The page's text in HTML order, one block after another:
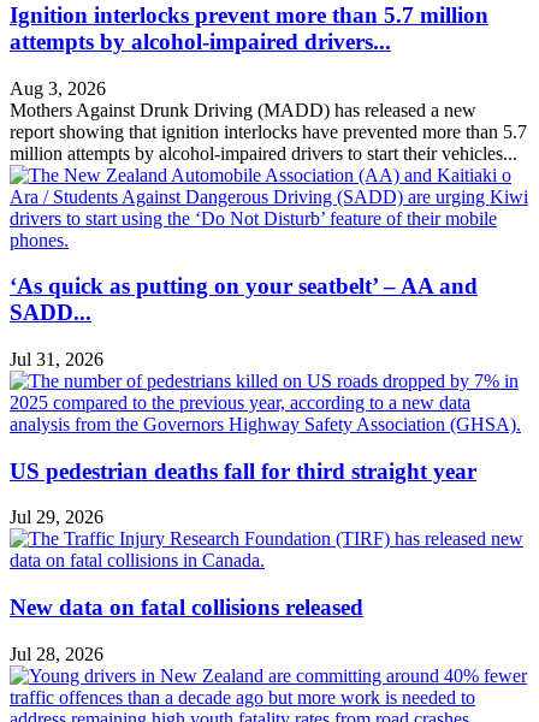
Ignition interlocks prevent more than 5.7 million
attempts by alcohol-impaired drivers...
Aug 3, 2026
Mothers Against Drunk Driving (MADD) has released a new
report showing that ignition interlocks have prevented more than 5.7
million attempts by alcohol-impaired drivers to start their vehicles...
‘As quick as putting on your seatbelt’ – AA and
SADD...
Jul 31, 2026
US pedestrian deaths fall for third straight year
Jul 29, 2026
New data on fatal collisions released
Jul 28, 2026